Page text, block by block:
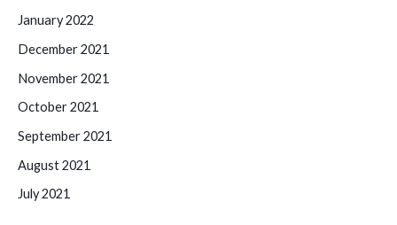
January 2022
December 2021
November 2021
October 2021
September 2021
August 2021
July 2021